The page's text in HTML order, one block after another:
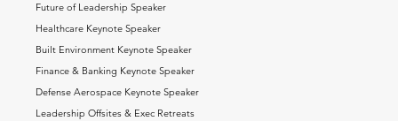
Future of Leadership Speaker
Healthcare Keynote Speaker
Built Environment Keynote Speaker
Finance & Banking Keynote Speaker
Defense Aerospace Keynote Speaker
Leadership Offsites & Exec Retreats